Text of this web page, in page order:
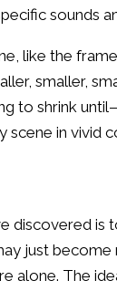
sounds
like the
smaller,
to shrink
scene in
discovered
just
alone. The